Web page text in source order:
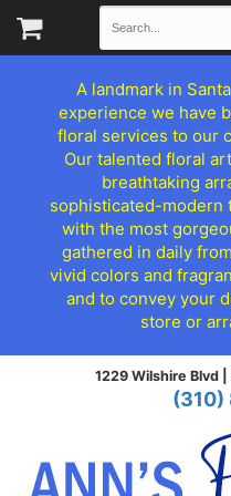
A landmark in
experience we have
floral services to our
Our talented floral
breathtaking
sophisticated-modern
with the most
gathered in daily
vivid colors and
and to convey your
store or
1229 Wilshire Blvd |
(310)